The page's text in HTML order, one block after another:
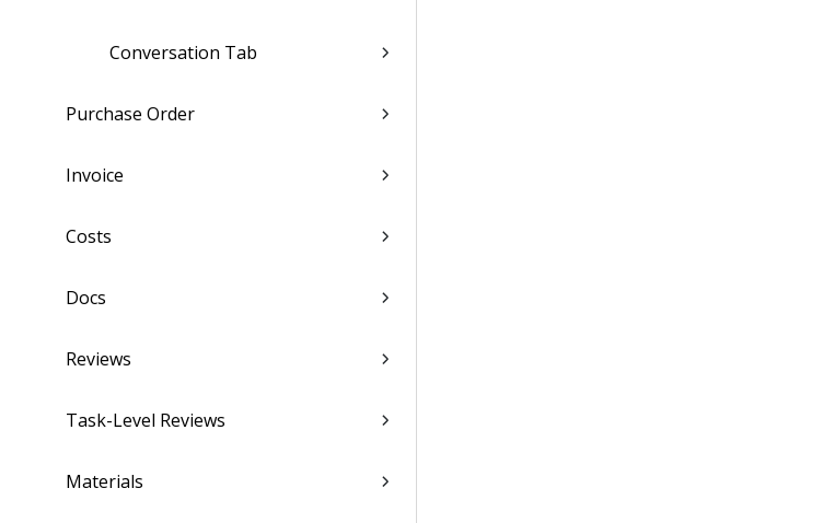
Conversation Tab
Purchase Order
Invoice
Costs
Docs
Reviews
Task-Level Reviews
Materials